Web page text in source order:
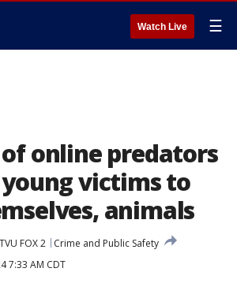
Watch Live ☰
online predators
victims to
animals
FOX 2
Crime and Public Safety
7:33 AM CDT